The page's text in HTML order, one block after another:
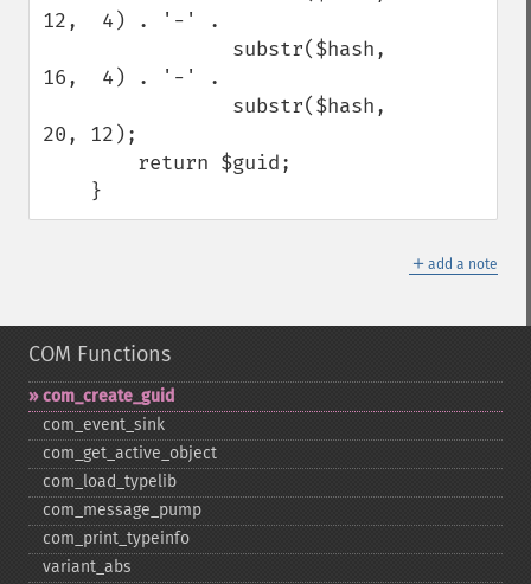
12,  4) . '-' .
16,  4) . '-' .
20, 12);
    }
＋ add a note
COM Functions
com_​create_​guid
com_​event_​sink
com_​get_​active_​object
com_​load_​typelib
com_​message_​pump
com_​print_​typeinfo
variant_​abs